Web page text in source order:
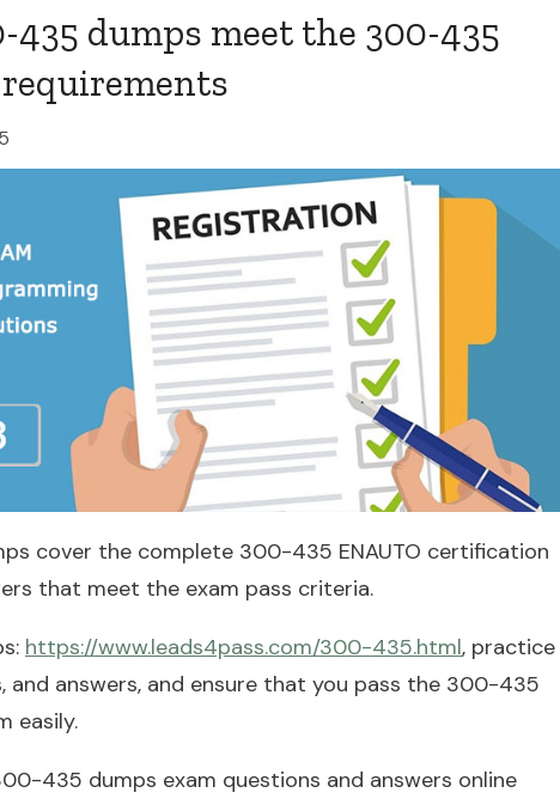
435 dumps meet the 300-435
cover the complete 300-435 ENAUTO certification
that meet the exam pass criteria.
https://www.leads4pass.com/300-435.html, practice
and answers, and ensure that you pass the 300-435
easily.
435 dumps exam questions and answers online